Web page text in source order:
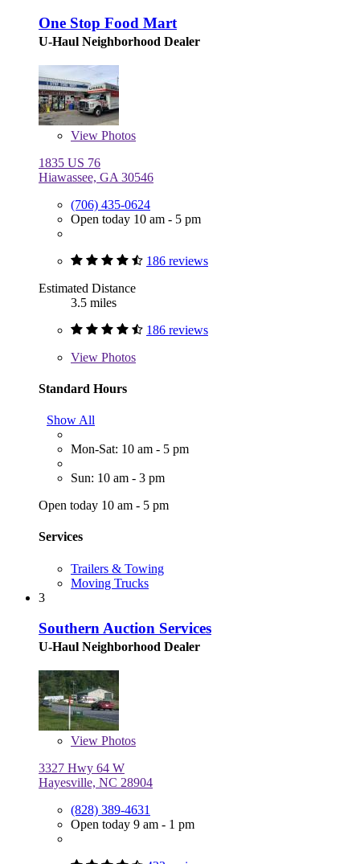
One Stop Food Mart
U-Haul Neighborhood Dealer
View Photos
1835 US 76
Hiawassee, GA 30546
(706) 435-0624
Open today 10 am - 5 pm
186 reviews
Estimated Distance
3.5 miles
186 reviews
View Photos
Standard Hours
Show All
Mon-Sat: 10 am - 5 pm
Sun: 10 am - 3 pm
Open today 10 am - 5 pm
Services
Trailers & Towing
Moving Trucks
3
Southern Auction Services
U-Haul Neighborhood Dealer
View Photos
3327 Hwy 64 W
Hayesville, NC 28904
(828) 389-4631
Open today 9 am - 1 pm